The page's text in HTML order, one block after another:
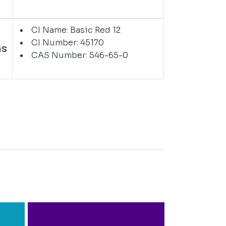
CI Name: Basic Red 12
CI Number: 45170
CAS Number: 546-65-0